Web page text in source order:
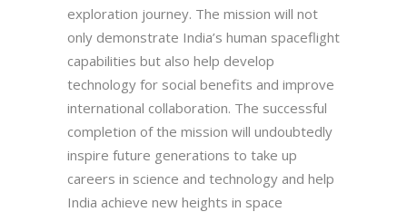
exploration journey. The mission will not
only demonstrate India’s human spaceflight
capabilities but also help develop
technology for social benefits and improve
international collaboration. The successful
completion of the mission will undoubtedly
inspire future generations to take up
careers in science and technology and help
India achieve new heights in space